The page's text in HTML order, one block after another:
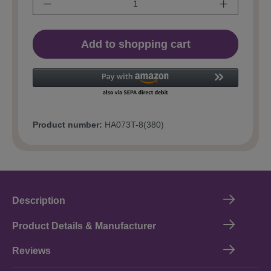
Add to shopping cart
Product number: HA073T-8(380)
Description
Product Details & Manufacturer
Reviews